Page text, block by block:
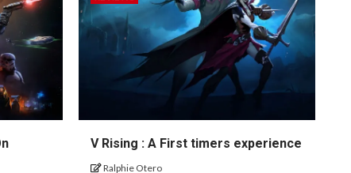
V Rising : A First timers experience
Ralphie Otero